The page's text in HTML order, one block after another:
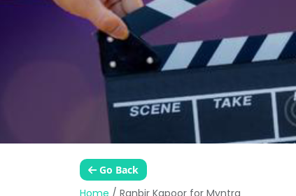
Go Back
Home / Ranbir Kapoor for Myntra